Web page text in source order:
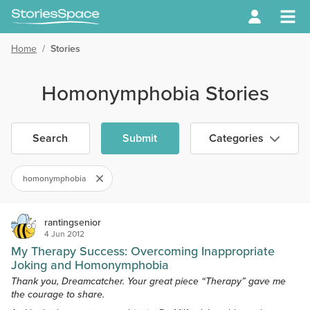
Home / Stories
Homonymphobia Stories
Search Submit Categories
homonymphobia
rantingsenior
4 Jun 2012
My Therapy Success: Overcoming Inappropriate
Joking and Homonymphobia
Thank you, Dreamcatcher. Your great piece “Therapy” gave me
the courage to share.